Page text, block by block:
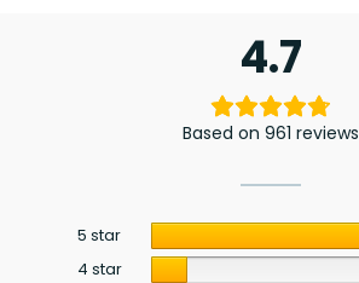
4.7
Based on 961 reviews
5 star
4 star